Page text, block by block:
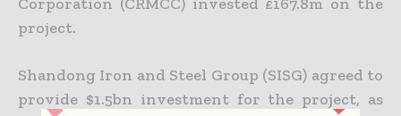
project.
Shandong Iron and Steel Group (SISG) agreed to
provide $1.5bn investment for the project, as